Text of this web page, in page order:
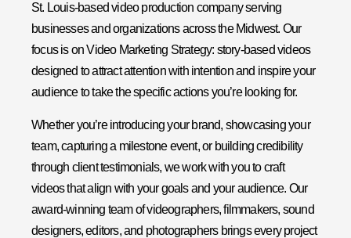
St. Louis-based video production company serving
businesses and organizations across the Midwest. Our
focus is on Video Marketing Strategy: story-based videos
designed to attract attention with intention and inspire your
audience to take the specific actions you’re looking for.
Whether you’re introducing your brand, showcasing your
team, capturing a milestone event, or building credibility
through client testimonials, we work with you to craft
videos that align with your goals and your audience. Our
award-winning team of videographers, filmmakers, sound
designers, editors, and photographers brings every project